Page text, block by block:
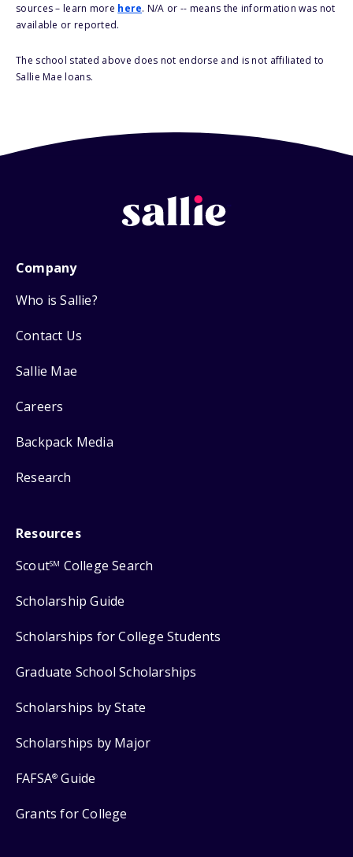
sources – learn more here. N/A or -- means the information was not
available or reported.
The school stated above does not endorse and is not affiliated to
Sallie Mae loans.
Company
Who is Sallie?
Contact Us
Sallie Mae
Careers
Backpack Media
Research
Resources
ScoutSM College Search
Scholarship Guide
Scholarships for College Students
Graduate School Scholarships
Scholarships by State
Scholarships by Major
FAFSA® Guide
Grants for College